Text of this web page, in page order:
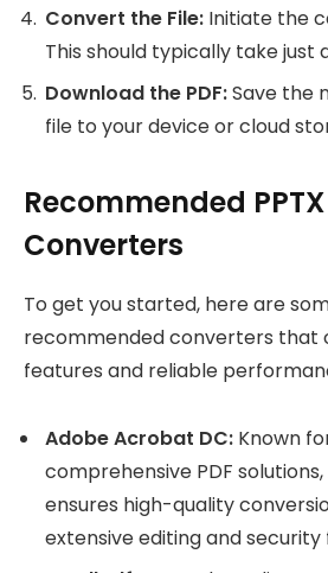
Convert the File: Initiate the
This should typically take just
Download the PDF:Save the
file to your device or cloud
Recommended
Converters
To get you started, here are
recommended converters that
features and reliable
Adobe Acrobat DC: Known
comprehensive PDF
ensures high-quality
extensive editing and security